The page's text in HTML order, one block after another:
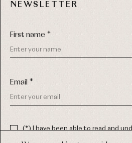
NEWSLETTER
First name *
Email *
(*) I have been able to read and